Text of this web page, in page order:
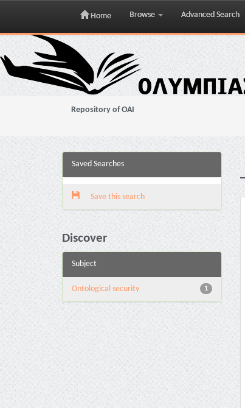
Skip
navigation
Home Browse Advanced Search
Repository of OAI
Saved Searches
Save this search
Discover
Subject
1
Ontological security